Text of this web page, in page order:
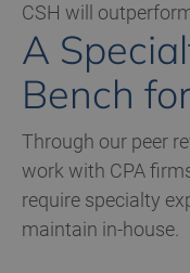
CSH will
A
Bench
Through our peer
work with CPA
require specialty
maintain in-house.